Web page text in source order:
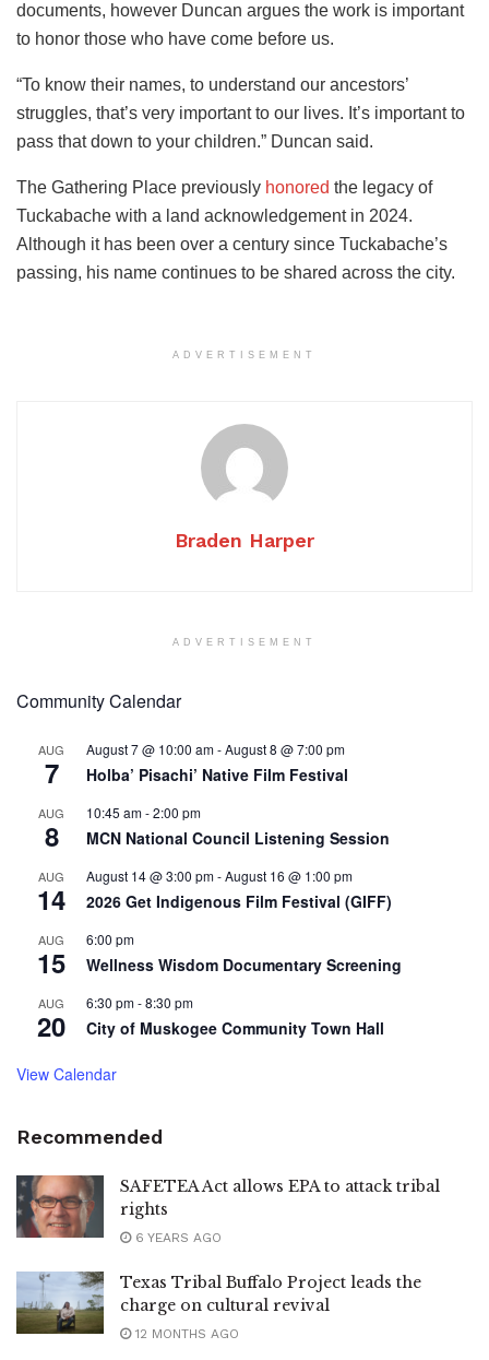
documents, however Duncan argues the work is important
to honor those who have come before us.
“To know their names, to understand our ancestors’
struggles, that’s very important to our lives. It’s important to
pass that down to your children.” Duncan said.
The Gathering Place previously honored the legacy of
Tuckabache with a land acknowledgement in 2024.
Although it has been over a century since Tuckabache’s
passing, his name continues to be shared across the city.
ADVERTISEMENT
Braden Harper
ADVERTISEMENT
Community Calendar
AUG
7
August 7 @ 10:00 am-August 8 @ 7:00 pm
Holba’ Pisachi’ Native Film Festival
AUG
8
10:45 am-2:00 pm
MCN National Council Listening Session
AUG
14
August 14 @ 3:00 pm-August 16 @ 1:00 pm
2026 Get Indigenous Film Festival (GIFF)
AUG
15
6:00 pm
Wellness Wisdom Documentary Screening
AUG
20
6:30 pm-8:30 pm
City of Muskogee Community Town Hall
View Calendar
Recommended
SAFETEA Act allows EPA to attack tribal
rights
6 YEARS AGO
Texas Tribal Buffalo Project leads the
charge on cultural revival
12 MONTHS AGO